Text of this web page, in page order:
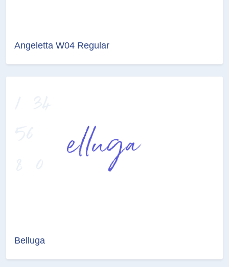
Angeletta W04 Regular
Belluga